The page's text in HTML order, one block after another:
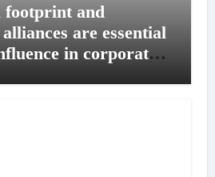
footprint and
are essential